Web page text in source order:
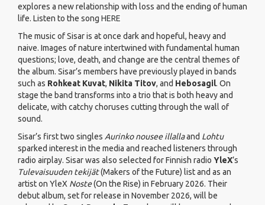
explores a new relationship with loss and the ending of human
life. Listen to the song HERE
The music of Sisar is at once dark and hopeful, heavy and
naive. Images of nature intertwined with fundamental human
questions; love, death, and change are the central themes of
the album. Sisar’s members have previously played in bands
such as Rohkeat Kuvat, Nikita Titov, and Hebosagil. On
stage the band transforms into a trio that is both heavy and
delicate, with catchy choruses cutting through the wall of
sound.
Sisar’s first two singles Aurinko nousee illallaand Lohtu
sparked interest in the media and reached listeners through
radio airplay. Sisar was also selected for Finnish radio YleX’s
Tulevaisuuden tekijät(Makers of the Future) list and as an
artist on YleX Noste(On the Rise) in February 2026. Their
debut album, set for release in November 2026, will be